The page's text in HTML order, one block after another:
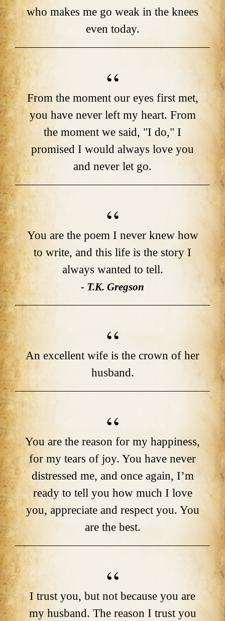
who makes me go weak in the knees
even today.
From the moment our eyes first met,
you have never left my heart. From
the moment we said, "I do," I
promised I would always love you
and never let go.
You are the poem I never knew how
to write, and this life is the story I
always wanted to tell.
- T.K. Gregson
An excellent wife is the crown of her
husband.
You are the reason for my happiness,
for my tears of joy. You have never
distressed me, and once again, I’m
ready to tell you how much I love
you, appreciate and respect you. You
are the best.
I trust you, but not because you are
my husband. The reason I trust you